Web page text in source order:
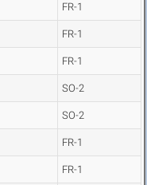
FR-1
FR-1
FR-1
SO-2
SO-2
FR-1
FR-1